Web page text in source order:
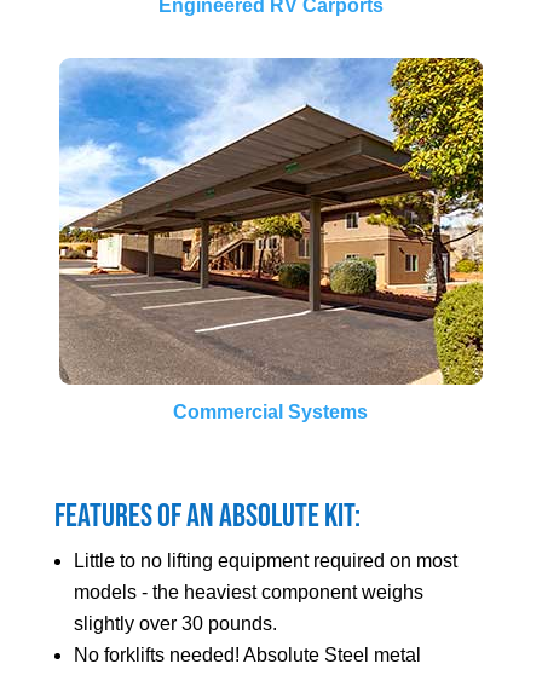
Engineered RV Carports
Commercial Systems
Features of an Absolute Kit:
Little to no lifting equipment required on most
models - the heaviest component weighs
slightly over 30 pounds.
No forklifts needed! Absolute Steel metal